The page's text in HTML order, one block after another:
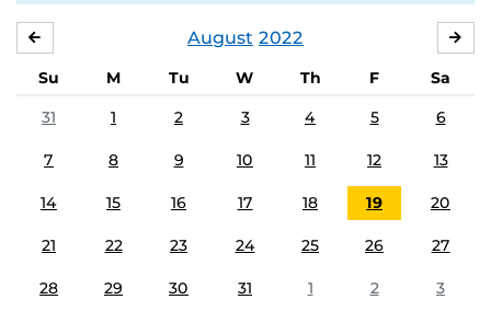
August 2022
Su M Tu W Th F
Sa
31
1 2 3 4 5 6
7 8 9 10 11 12 13
14 15 16 17 18 19 20
21 22 23 24 25 26 27
28 29 30 31 1 2 3